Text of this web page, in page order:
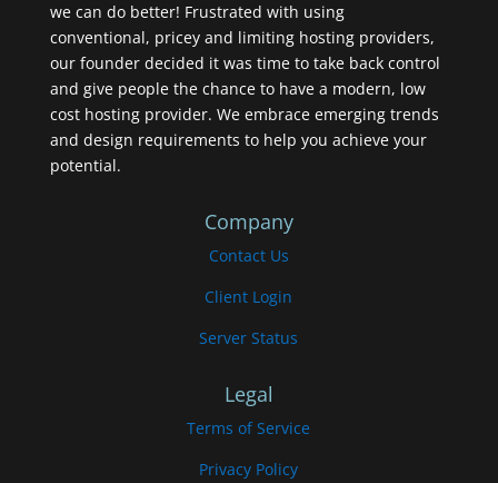
we can do better! Frustrated with using
conventional, pricey and limiting hosting providers,
our founder decided it was time to take back control
and give people the chance to have a modern, low
cost hosting provider. We embrace emerging trends
and design requirements to help you achieve your
potential.
Company
Contact Us
Client Login
Server Status
Legal
Terms of Service
Privacy Policy